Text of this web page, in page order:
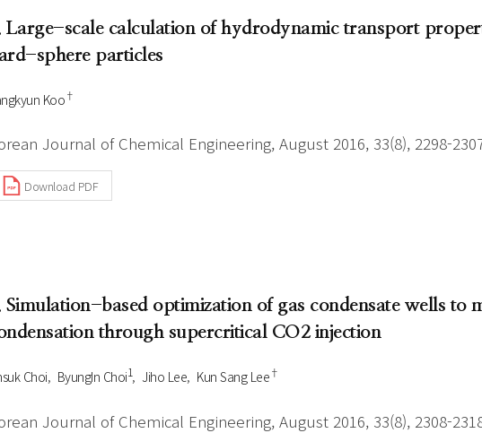
Large-scale calculation of hydrodynamic transport
sphere particles
Koo†
Journal of Chemical Engineering, August 2016, 33(8), 2298-
Download PDF
Simulation-based optimization of gas condensate wells to
through supercritical CO2 injection
Choi ByungIn Choi1 Jiho Lee Kun Sang Lee†
Journal of Chemical Engineering, August 2016, 33(8), 2308-